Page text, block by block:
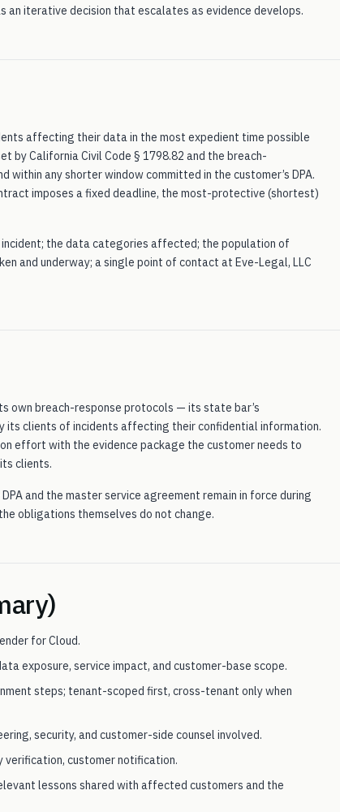
iterative decision that escalates as evidence develops.
affecting their data in the most expedient time possible
by California Civil Code § 1798.82 and the breach-
any shorter window committed in the customer’s DPA.
imposes a fixed deadline, the most-protective (shortest)
the data categories affected; the population of
and underway; a single point of contact at Eve-Legal, LLC
own breach-response protocols — its state bar’s
clients of incidents affecting their confidential information.
effort with the evidence package the customer needs to
clients.
and the master service agreement remain in force during
obligations themselves do not change.
for Cloud.
exposure, service impact, and customer-base scope.
steps; tenant-scoped first, cross-tenant only when
security, and customer-side counsel involved.
customer notification.
lessons shared with affected customers and the